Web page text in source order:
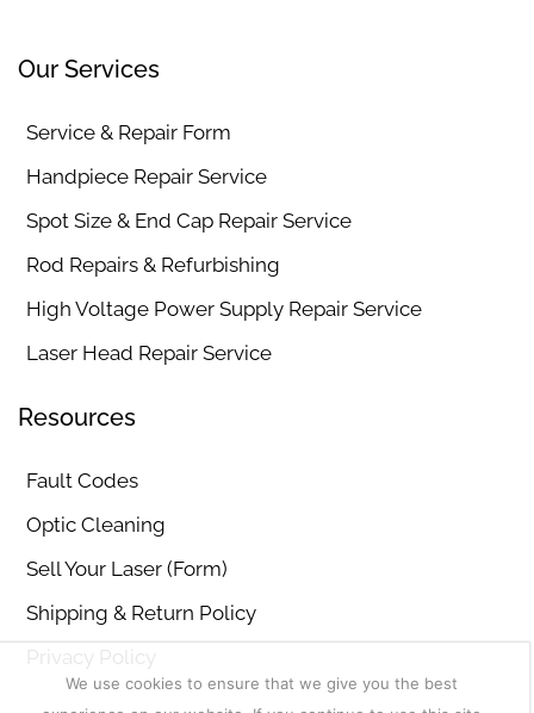
Our Services
Service & Repair Form
Handpiece Repair Service
Spot Size & End Cap Repair Service
Rod Repairs & Refurbishing
High Voltage Power Supply Repair Service
Laser Head Repair Service
Resources
Fault Codes
Optic Cleaning
Sell Your Laser (Form)
Shipping & Return Policy
Privacy Policy
We use cookies to ensure that we give you the best